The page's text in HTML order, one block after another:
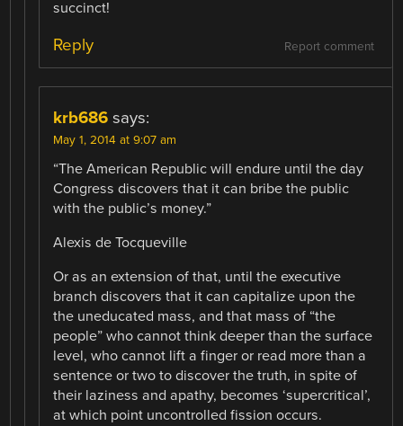
succinct!
Report comment
Reply
krb686 says:
May 1, 2014 at 9:07 am
“The American Republic will endure until the day
Congress discovers that it can bribe the public
with the public’s money.”
Alexis de Tocqueville
Or as an extension of that, until the executive
branch discovers that it can capitalize upon the
the uneducated mass, and that mass of “the
people” who cannot think deeper than the surface
level, who cannot lift a finger or read more than a
sentence or two to discover the truth, in spite of
their laziness and apathy, becomes ‘supercritical’,
at which point uncontrolled fission occurs.